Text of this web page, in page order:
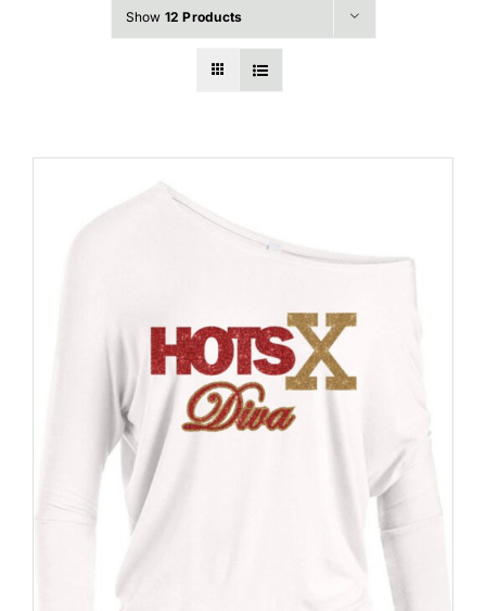
Show 12 Products